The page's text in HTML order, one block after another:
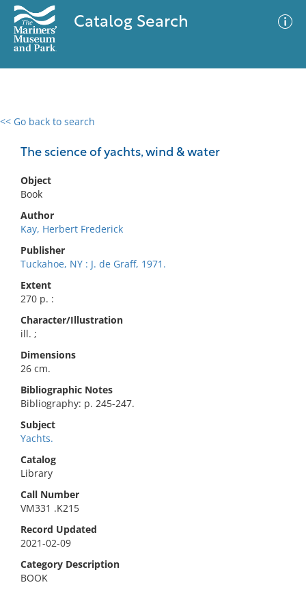
Catalog Search
<< Go back to search
The science of yachts, wind & water
Object
Book
Author
Kay, Herbert Frederick
Publisher
Tuckahoe, NY : J. de Graff, 1971.
Extent
270 p. :
Character/Illustration
ill. ;
Dimensions
26 cm.
Bibliographic Notes
Bibliography: p. 245-247.
Subject
Yachts.
Catalog
Library
Call Number
VM331 .K215
Record Updated
2021-02-09
Category Description
BOOK
0 results